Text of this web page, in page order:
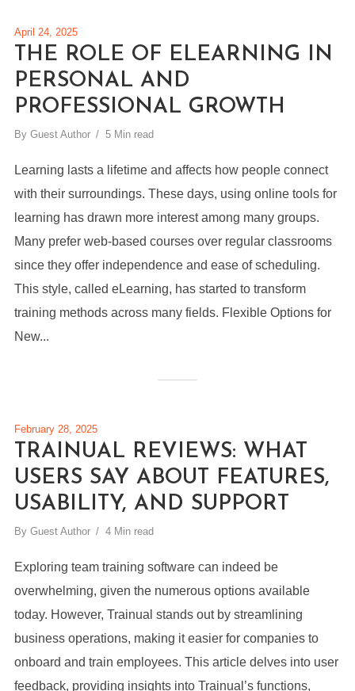
April 24, 2025
THE ROLE OF ELEARNING IN
PERSONAL AND
PROFESSIONAL GROWTH
By Guest Author 5 Min read
Learning lasts a lifetime and affects how people connect
with their surroundings. These days, using online tools for
learning has drawn more interest among many groups.
Many prefer web-based courses over regular classrooms
since they offer independence and ease of scheduling.
This style, called eLearning, has started to transform
training methods across many fields. Flexible Options for
New...
February 28, 2025
TRAINUAL REVIEWS: WHAT
USERS SAY ABOUT FEATURES,
USABILITY, AND SUPPORT
By Guest Author 4 Min read
Exploring team training software can indeed be
overwhelming, given the numerous options available
today. However, Trainual stands out by streamlining
business operations, making it easier for companies to
onboard and train employees. This article delves into user
feedback, providing insights into Trainual’s functions,